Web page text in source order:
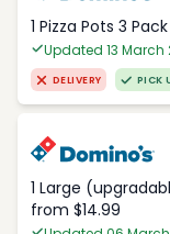
1 Pizza Pots 3
Updated 13 March
DELIVERY PICK
1 Large
from $14.99